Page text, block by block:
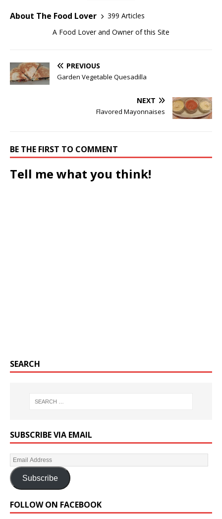
About The Food Lover
399 Articles
A Food Lover and Owner of this Site
PREVIOUS
Garden Vegetable Quesadilla
NEXT
Flavored Mayonnaises
BE THE FIRST TO COMMENT
Tell me what you think!
SEARCH
SUBSCRIBE VIA EMAIL
Subscribe
FOLLOW ON FACEBOOK